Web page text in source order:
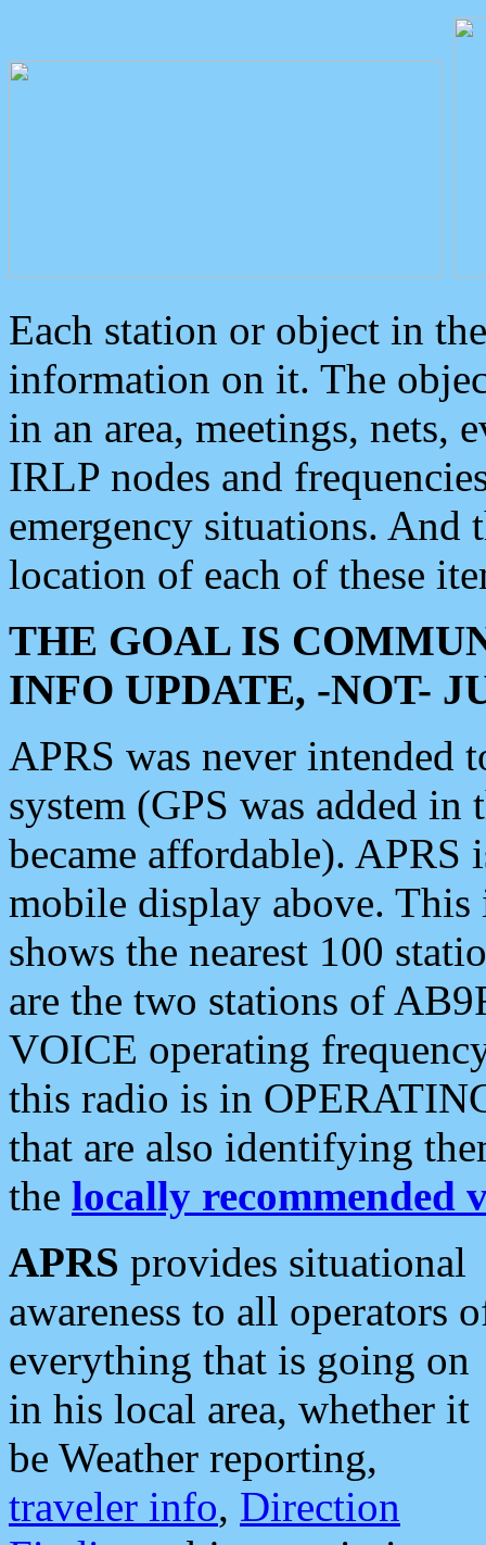
Each station or object in
information on it. The
in an area, meetings, nets,
IRLP nodes and
emergency situations. And
location of each of these
THE GOAL IS
INFO UPDATE, -NOT-
APRS was never intended
system (GPS was added
became affordable). APRS
mobile display above.
shows the nearest 100
are the two stations of
VOICE operating
this radio is in
that are also identifying
the locally recommended
APRS provides situational
awareness to all operators
everything that is going on
in his local area, whether it
be Weather reporting,
traveler info, Direction